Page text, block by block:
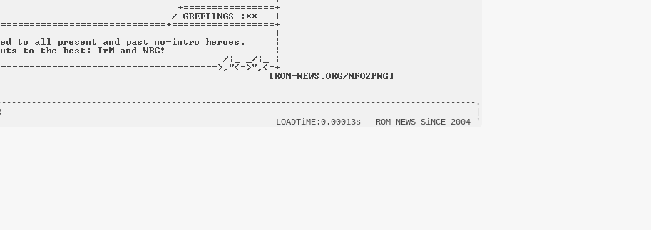
.
CONVERTER                                                                                               |
LOADTiME:0.00013s---ROM-NEWS